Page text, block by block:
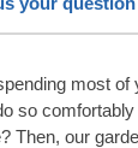
most of
so
Then, our